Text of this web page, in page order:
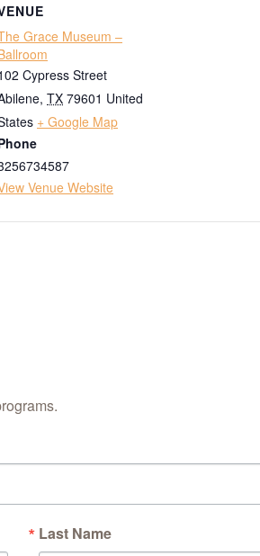
Grace Museum –
Cypress Street
, TX 79601 United
+ Google Map
Venue Website
Last Name